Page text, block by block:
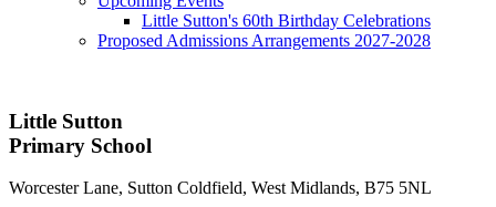
Little Sutton's 60th Birthday Celebrations
Proposed Admissions Arrangements 2027-2028
Little Sutton
Primary School
Worcester Lane, Sutton Coldfield, West Midlands, B75 5NL